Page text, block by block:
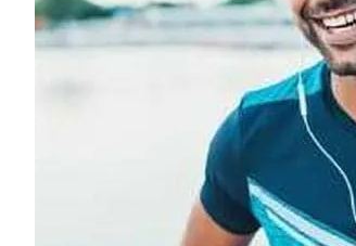
Check out our simple how-to
Member assistance Support for
Explore hundreds of
Contact HBF However you want